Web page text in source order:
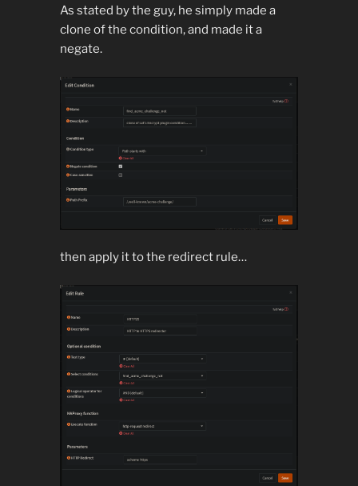
As stated by the guy, he simply made a
clone of the condition, and made it a
negate.
then apply it to the redirect rule…